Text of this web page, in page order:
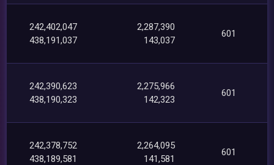
242,402,047
438,191,037
2,287,390
143,037
601
242,390,623
438,190,323
2,275,966
142,323
601
242,378,752
438,189,581
2,264,095
141,581
601